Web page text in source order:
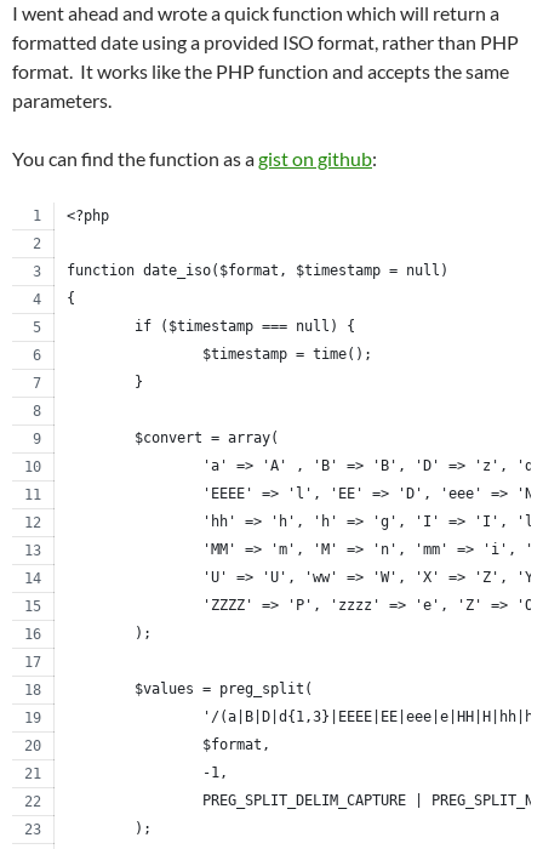
I went ahead and wrote a quick function which will return a
formatted date using a provided ISO format, rather than PHP
format. It works like the PHP function and accepts the same
parameters.
You can find the function as agist on github:
<?php
function date_iso($format, $timestamp = null)
{
	if ($timestamp === null) {
		$timestamp = time();
	}
	$convert = array(
'a' => 'A' , 'B' => 'B', 'D' => 'z',
'EEEE' => 'l', 'EE' => 'D', 'eee' =>
'hh' => 'h', 'h' => 'g', 'I' => 'I',
'MM' => 'm', 'M' => 'n', 'mm' => 'i',
'U' => 'U', 'ww' => 'W', 'X' => 'Z',
'ZZZZ' => 'P', 'zzzz' => 'e', 'Z' =>
	);
	$values = preg_split(
'/
		$format,
		-1,
PREG_SPLIT_DELIM_CAPTURE |
	);